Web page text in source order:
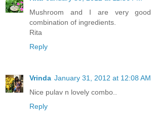
Mushroom and I are very
combination of ingredients.
Rita
Reply
Vrinda January 31, 2012 at 12:08 AM
Nice pulav n lovely combo..
Reply